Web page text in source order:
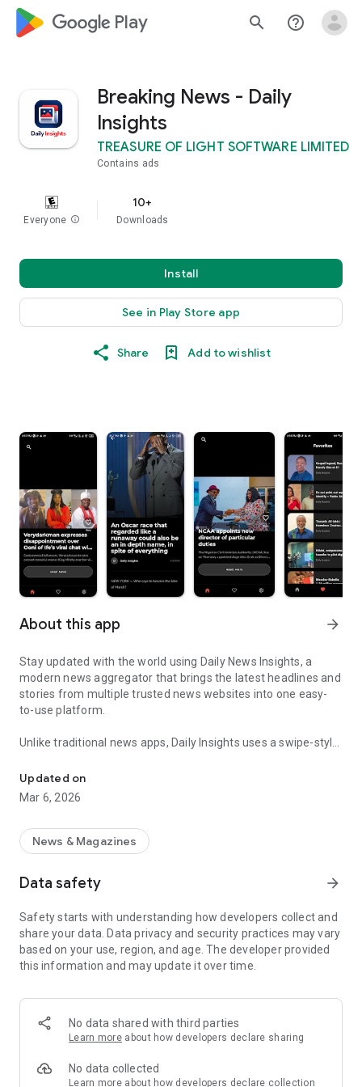
google_logo Play search help_outline
Breaking News - Daily
Insights
TREASURE OF LIGHT SOFTWARE LIMITED
Contains ads
Everyone info
10+
Downloads
Install
See in Play Store app
Share Add to wishlist
About this app arrow_forward
Stay updated with the world using Daily News Insights, a
modern news aggregator that brings the latest headlines and
stories from multiple trusted news websites into one easy-
to-use platform.
Unlike traditional news apps, Daily Insights uses a swipe-style
popular short-content platforms. Simply swipe to explore
trending headlines, images, and stories from different
publishers.
The app is designed for users who want a fast, visual, and
engaging way to discover news.
Key Features
📰 News from Multiple Sources
Daily News Insights collects headlines and articles from
various trusted news providers so you can stay informed with
different perspectives.
📱 Swipe News Feed Experience
Browse news using a smooth vertical swipe feed, making it
easy to move from one story to the next.
🖼 Image-Focused News Cards
Each story appears with an image and short headline preview,
Updated on
Mar 6, 2026
News & Magazines
Data safety arrow_forward
Safety starts with understanding how developers collect and
share your data. Data privacy and security practices may vary
based on your use, region, and age. The developer provided
this information and may update it over time.
No data shared with third parties
Learn more about how developers declare sharing
No data collected
Learn more about how developers declare collection